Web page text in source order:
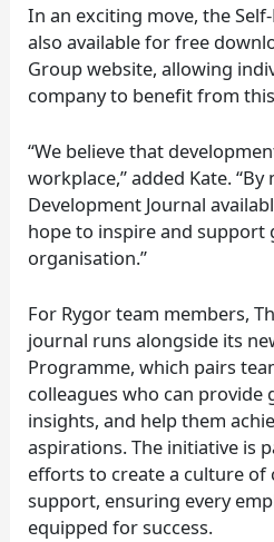
In an exciting move, the
also available for free
Group website, allowing
company to benefit from
“We believe that
workplace,” added Kate.
Development Journal
hope to inspire and
organisation.”
For Rygor team members,
journal runs alongside its
Programme, which pairs
colleagues who can provide
insights, and help them
aspirations. The initiative is
efforts to create a culture of
support, ensuring every
equipped for success.